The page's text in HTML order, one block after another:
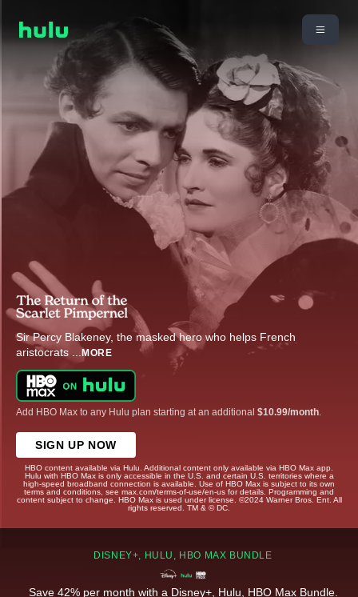
Sir Percy Blakeney, the masked hero who helps French
aristocrats ... MORE
Add HBO Max to any Hulu plan starting at an additional $10.99/month
SIGN UP NOW
HBO content available via Hulu. Additional content only available via HBO Max app.
Hulu with HBO Max is only accessible in the U.S. and certain U.S. territories where a
high-speed broadband connection is available. Use of HBO Max is subject to its own
terms and conditions, see max.com/terms-of-use/en-us for details. Programming and
content subject to change. HBO Max is used under license. ©2024 Warner Bros. Ent. All
rights reserved. TM & © DC.
DISNEY+, HULU, HBO MAX BUNDLE
Save 42% per month with a Disney+, Hulu, HBO Max Bundle.